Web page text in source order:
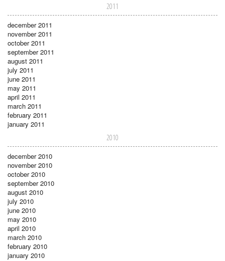
2011
december 2011
november 2011
october 2011
september 2011
august 2011
july 2011
june 2011
may 2011
april 2011
march 2011
february 2011
january 2011
2010
december 2010
november 2010
october 2010
september 2010
august 2010
july 2010
june 2010
may 2010
april 2010
march 2010
february 2010
january 2010